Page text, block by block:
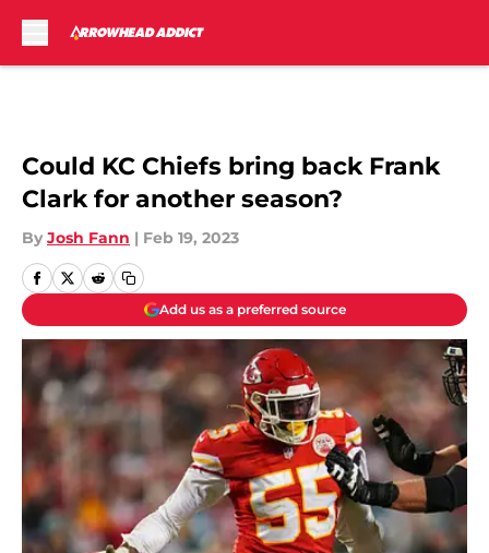
Could KC Chiefs bring back Frank
Clark for another season?
By Josh Fann | Feb 19, 2023
Add us as a preferred source